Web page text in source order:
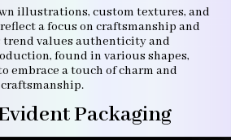
illustrations, custom textures, and
a focus on craftsmanship and
values authenticity and
found in various shapes,
embrace a touch of charm and
Packaging